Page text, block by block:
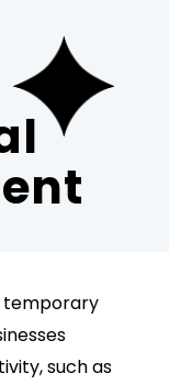
temporary
such as